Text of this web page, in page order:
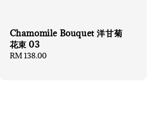
Chamomile Bouquet 洋甘菊
花束 03
Regular
RM 138.00